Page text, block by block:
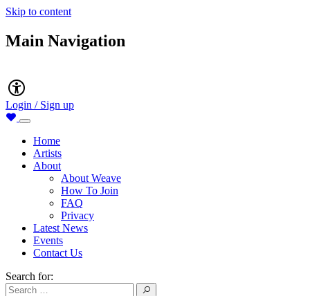
Skip to content
Main Navigation
Accessibility
Login / Sign up
Home
Artists
About
About Weave
How To Join
FAQ
Privacy
Latest News
Events
Contact Us
Search for: